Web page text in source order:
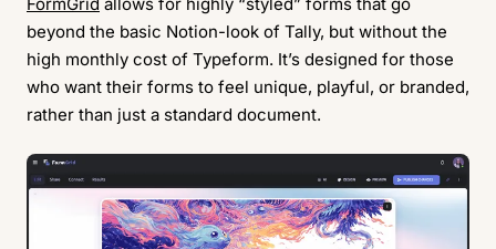
beyond the basic Notion-look of Tally, but without the
high monthly cost of Typeform. It’s designed for those
who want their forms to feel unique, playful, or branded,
rather than just a standard document.